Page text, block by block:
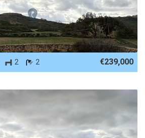
2 2 €239,000